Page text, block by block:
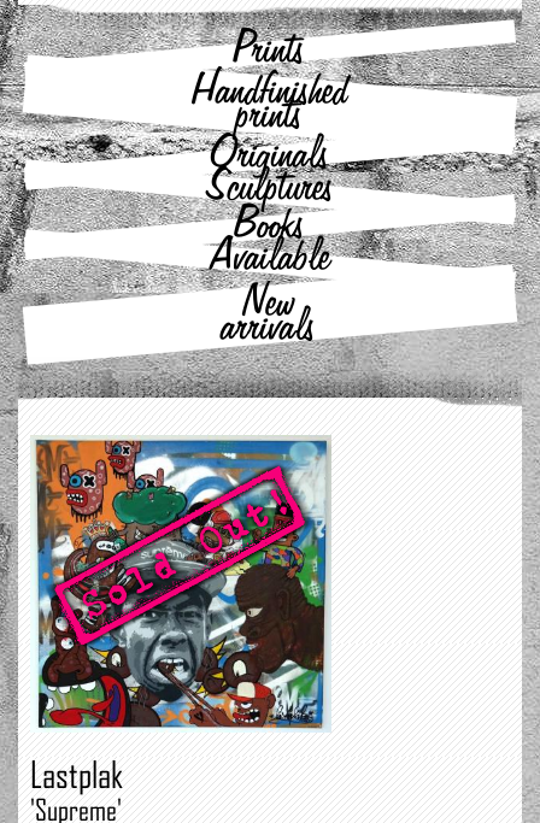
Prints
Handfinished
prints
Originals
Sculptures
Books
Available
New
arrivals
Lastplak
'Supreme'